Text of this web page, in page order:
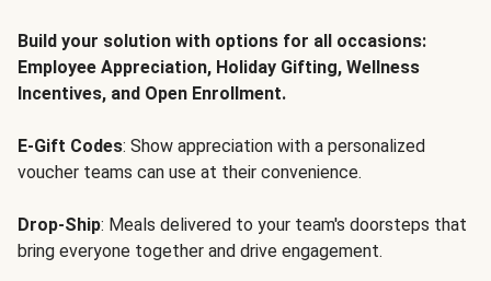
Build your solution with options for all occasions:
Employee Appreciation, Holiday Gifting, Wellness
Incentives, and Open Enrollment.
E-Gift Codes: Show appreciation with a personalized
voucher teams can use at their convenience.
Drop-Ship: Meals delivered to your team's doorsteps that
bring everyone together and drive engagement.